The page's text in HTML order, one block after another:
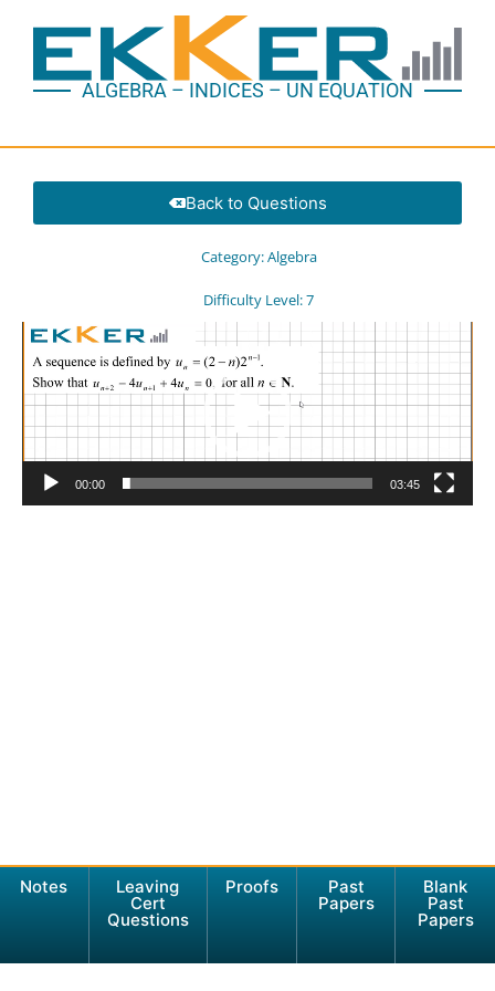
ALGEBRA – INDICES – UN EQUATION
Back to Questions
Category:Algebra
Difficulty Level:7
Player
00:00 03:45
Notes Leaving
Cert
Questions
Proofs Past
Papers
Blank
Past
Papers